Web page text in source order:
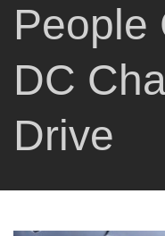
People
DC
Drive